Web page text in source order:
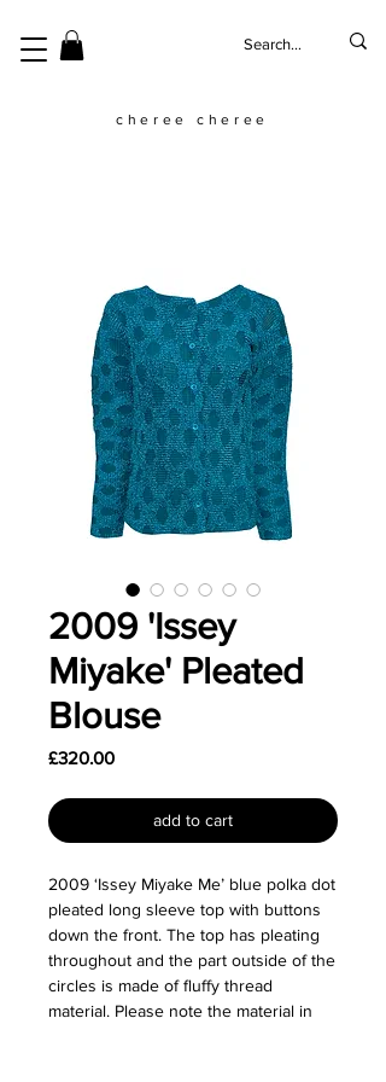
cheree cheree
2009 'Issey
Miyake' Pleated
Blouse
£320.00Price
add to cart
2009 ‘Issey Miyake Me’ blue polka dot
pleated long sleeve top with buttons
down the front. The top has pleating
throughout and the part outside of the
circles is made of fluffy thread
material. Please note the material in